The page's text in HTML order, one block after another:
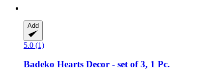
Add
5.0 (1)
Badeko Hearts Decor -​ set of 3, 1 Pc.